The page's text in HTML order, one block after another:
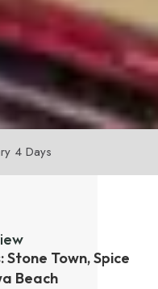
4 Days
Town, Spice
Beach